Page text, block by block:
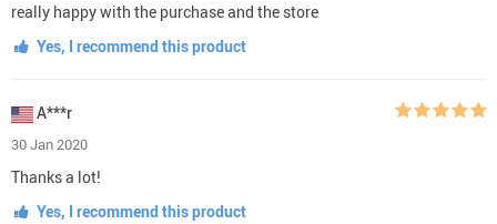
really happy with the purchase and the store
Yes, I recommend this product
A***r
30 Jan 2020
Thanks a lot!
Yes, I recommend this product